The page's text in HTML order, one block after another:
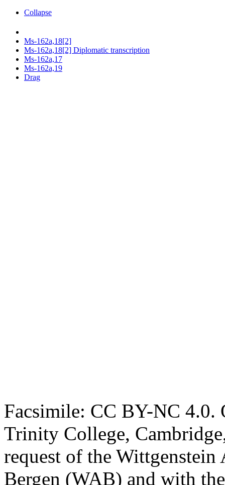
Collapse
Ms-162a,18[2]
Ms-162a,18[2] Diplomatic transcription
Ms-162a,17
Ms-162a,19
Drag
Facsimile: CC BY-NC 4.0.
Trinity College,
request of the
Bergen (WAB) and with